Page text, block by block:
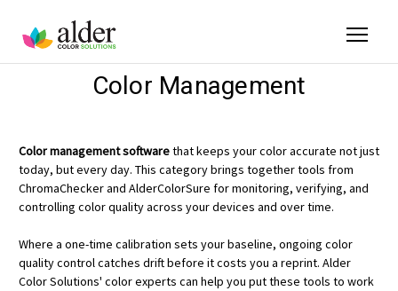
Color Management
Color management softwarethat keeps your color accurate not just
today, but every day. This category brings together tools from
ChromaChecker and AlderColorSure for monitoring, verifying, and
controlling color quality across your devices and over time.
Where a one-time calibration sets your baseline, ongoing color
quality control catches drift before it costs you a reprint. Alder
Color Solutions' color experts can help you put these tools to work